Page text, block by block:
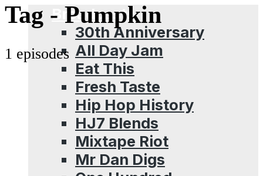
Broadcasts
30th Anniversary
All Day Jam
Eat This
Fresh Taste
Hip Hop History
HJ7 Blends
Mixtape Riot
Mr Dan Digs
Tag - Pumpkin
1 episodes